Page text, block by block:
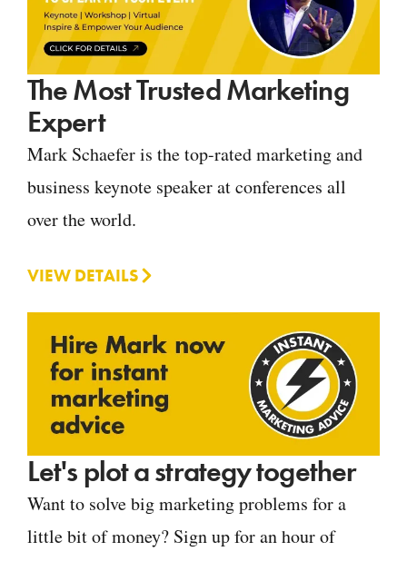
The Most Trusted Marketing
Expert
Mark Schaefer is the top-rated marketing and
business keynote speaker at conferences all
over the world.
VIEW DETAILS
Let's plot a strategy together
Want to solve big marketing problems for a
little bit of money? Sign up for an hour of